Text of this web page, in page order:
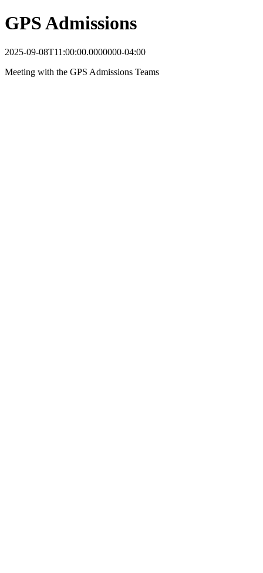
GPS Admissions
2025-09-08T11:00:00.0000000-04:00
Meeting with the GPS Admissions Teams